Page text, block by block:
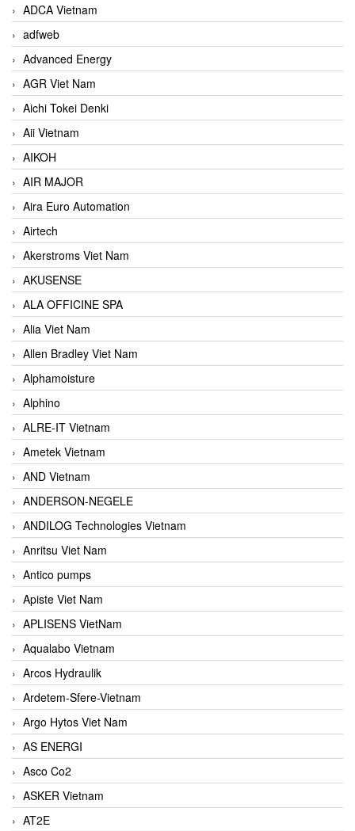
ADCA Vietnam
adfweb
Advanced Energy
AGR Viet Nam
Aichi Tokei Denki
Aii Vietnam
AIKOH
AIR MAJOR
Aira Euro Automation
Airtech
Akerstroms Viet Nam
AKUSENSE
ALA OFFICINE SPA
Alia Viet Nam
Allen Bradley Viet Nam
Alphamoisture
Alphino
ALRE-IT Vietnam
Ametek Vietnam
AND Vietnam
ANDERSON-NEGELE
ANDILOG Technologies Vietnam
Anritsu Viet Nam
Antico pumps
Apiste Viet Nam
APLISENS VietNam
Aqualabo Vietnam
Arcos Hydraulik
Ardetem-Sfere-Vietnam
Argo Hytos Viet Nam
AS ENERGI
Asco Co2
ASKER Vietnam
AT2E